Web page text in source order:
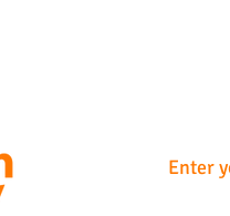
Enter